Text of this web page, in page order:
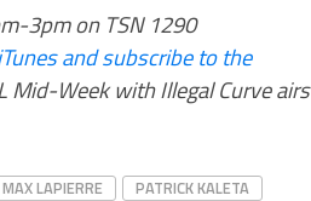
3pm on TSN 1290
and subscribe to the
Mid-Week with Illegal Curve airs
MAX LAPIERRE
PATRICK KALETA